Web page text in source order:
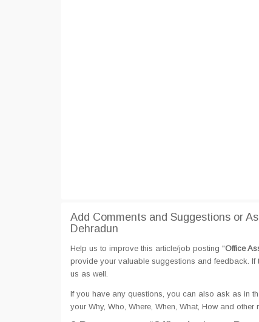
Add Comments and Suggestions or
Dehradun
Help us to improve this article/job posting "Office
provide your valuable suggestions and feedback. If
us as well.
If you have any questions, you can also ask as in
your Why, Who, Where, When, What, How and